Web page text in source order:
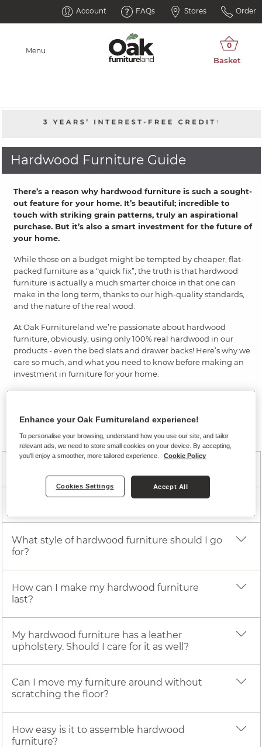
Account FAQs Stores Order
Menu
Hardwood Furniture Guide
There’s a reason why hardwood furniture is such a sought-
out feature for your home. It’s beautiful; incredible to
touch with striking grain patterns, truly an aspirational
purchase. But it’s also a smart investment for the future of
your home.
While those on a budget might be tempted by cheaper, flat-
packed furniture as a “quick fix”, the truth is that hardwood
furniture is actually a much smarter choice in that one can
make in the long term, thanks to our high-quality standards,
and the nature of the real wood.
At Oak Furnitureland we’re passionate about hardwood
furniture, obviously, using only 100% real hardwood in our
products - even the bed slats and drawer backs! Here’s why we
care so much, and what you need to know before making an
investment in furniture for your home.
Hardwood Furniture FAQ's
What style of hardwood furniture should I go
for?
How can I make my hardwood furniture
last?
My hardwood furniture has a leather
upholstery. Should I care for it as well?
Can I move my furniture around without
scratching the floor?
How easy is it to assemble hardwood
furniture?
Enhance your Oak Furnitureland experience!
To personalise your browsing, understand how you use our site, and tailor
relevant ads, we need to store small cookies on your device. By accepting,
you'll enjoy a smoother, more tailored experience.
Cookie Policy
Cookies Settings Accept All